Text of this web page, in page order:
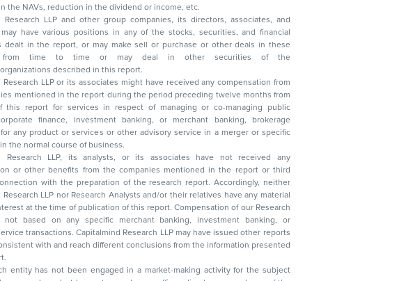
diminution in the NAVs, reduction in the dividend or income, etc.
Research LLP and other group companies, its directors, associates, and
may make sell or purchase or other deals in these
time to time or may deal in other securities of the
described in this report.
Research LLP or its associates might have received any compensation from
mentioned in the report during the period preceding twelve months from
this report for services in respect of managing or co-managing public
or specific
transaction in the normal course of business.
Research LLP, its analysts, or its associates have not received any
or third
research report. Accordingly, neither
LLP nor Research Analysts and/or their relatives have any material
the time of publication of this report. Compensation of our Research
on any specific merchant banking, investment banking, or
transactions. Capitalmind Research LLP may have issued other reports
with and reach different conclusions from the information presented
entity has not been engaged in a market-making activity for the subject